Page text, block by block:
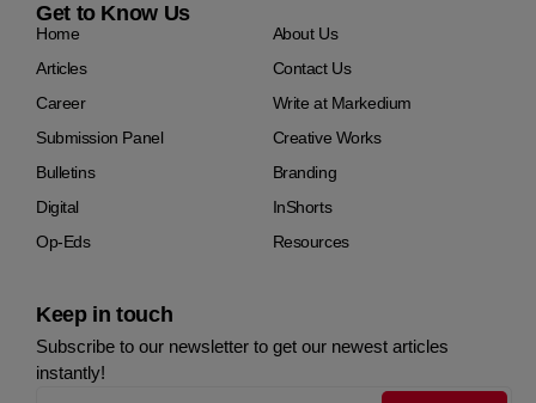
Get to Know Us
Home
About Us
Articles
Contact Us
Career
Write at Markedium
Submission Panel
Creative Works
Bulletins
Branding
Digital
InShorts
Op-Eds
Resources
Keep in touch
Subscribe to our newsletter to get our newest articles
instantly!